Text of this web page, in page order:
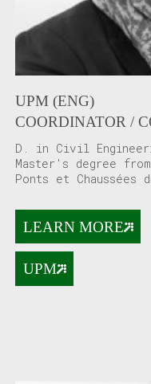
UPM (ENG)
COORDINATOR /
D. in Civil
Master's degree
Ponts et Chaussées
LEARN MORE
UPM